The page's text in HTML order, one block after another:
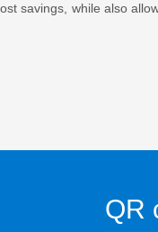
savings, while also
QR